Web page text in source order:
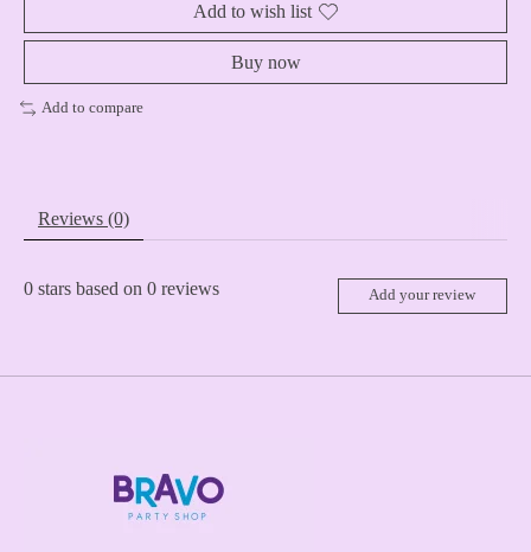
Add to wish list
Buy now
Add to compare
Reviews (0)
0 stars based on 0 reviews Add your review